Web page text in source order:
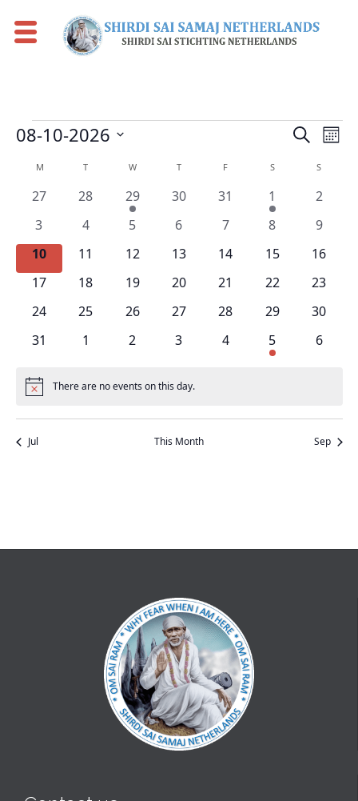
Events
Events
Search
Views
Search
08-10-2026
date.Calendar
of
Events
M T W WEDNESDAY
TTHURSDAYF SSATURDAYS
0
27
0
28
1
event
29
0
30
0
31
1
event
1
0
2
0
events
3
0
4
0
5
0
6
0
7
0
8
0
9
0
events
10
0
11
0
12
0
13
0
14
0
15
0
16
0
17
0
18
0
19
0
20
0
21
0
22
0
23
0
24
0
25
0
26
0
27
0
28
0
29
0
30
0
31
0
1
0
2
0
3
0
4
1
event
5
0
6
Notice There are no events on this day.
Jul This Month Sep